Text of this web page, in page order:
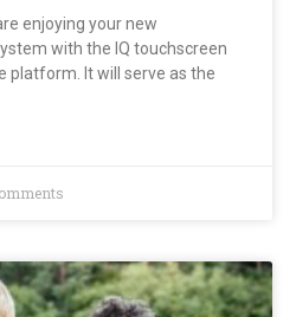
enjoying your new
with the IQ touchscreen
platform. It will serve as the